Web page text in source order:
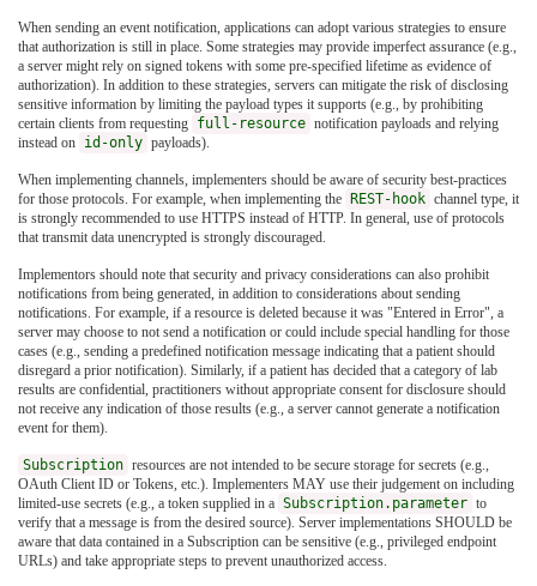
When sending an event notification, applications can adopt various strategies to ensure
that authorization is still in place. Some strategies may provide imperfect assurance (e.g.,
a server might rely on signed tokens with some pre-specified lifetime as evidence of
authorization). In addition to these strategies, servers can mitigate the risk of disclosing
sensitive information by limiting the payload types it supports (e.g., by prohibiting
certain clients from requesting full-resource notification payloads and relying
instead on id-only payloads).
When implementing channels, implementers should be aware of security best-practices
for those protocols. For example, when implementing the REST-hook channel type, it
is strongly recommended to use HTTPS instead of HTTP. In general, use of protocols
that transmit data unencrypted is strongly discouraged.
Implementors should note that security and privacy considerations can also prohibit
notifications from being generated, in addition to considerations about sending
notifications. For example, if a resource is deleted because it was "Entered in Error", a
server may choose to not send a notification or could include special handling for those
cases (e.g., sending a predefined notification message indicating that a patient should
disregard a prior notification). Similarly, if a patient has decided that a category of lab
results are confidential, practitioners without appropriate consent for disclosure should
not receive any indication of those results (e.g., a server cannot generate a notification
event for them).
Subscription resources are not intended to be secure storage for secrets (e.g.,
OAuth Client ID or Tokens, etc.). Implementers MAY use their judgement on including
limited-use secrets (e.g., a token supplied in a Subscription.parameter to
verify that a message is from the desired source). Server implementations SHOULD be
aware that data contained in a Subscription can be sensitive (e.g., privileged endpoint
URLs) and take appropriate steps to prevent unauthorized access.